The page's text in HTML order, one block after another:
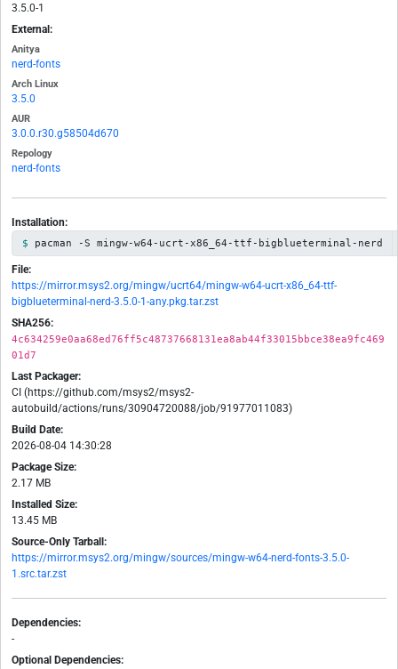
3.5.0-1
External:
Anitya
nerd-fonts
Arch Linux
3.5.0
AUR
3.0.0.r30.g58504d670
Repology
nerd-fonts
Installation:
pacman -S mingw-w64-ucrt-x86_64-ttf-bigblueterminal-nerd
File:
https://mirror.msys2.org/mingw/ucrt64/mingw-w64-ucrt-x86_64-ttf-
bigblueterminal-nerd-3.5.0-1-any.pkg.tar.zst
SHA256:
4c634259e0aa68ed76ff5c48737668131ea8ab44f33015bbce38ea9fc469
01d7
Last Packager:
CI (https://github.com/msys2/msys2-
autobuild/actions/runs/30904720088/job/91977011083)
Build Date:
2026-08-04 14:30:28
Package Size:
2.17 MB
Installed Size:
13.45 MB
Source-Only Tarball:
https://mirror.msys2.org/mingw/sources/mingw-w64-nerd-fonts-3.5.0-
1.src.tar.zst
Dependencies:
-
Optional Dependencies: